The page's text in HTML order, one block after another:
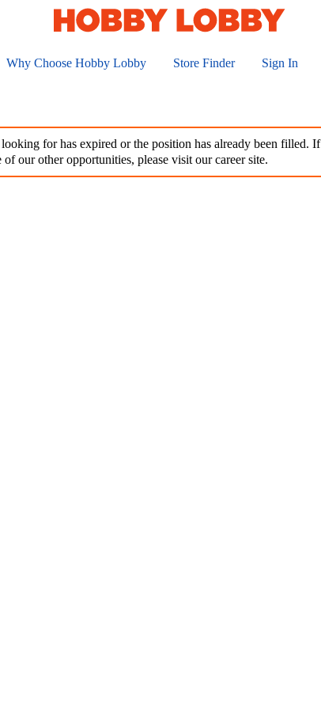
Why Choose Hobby Lobby Store Finder Sign In
for has expired or the position has already been filled. If
of our other opportunities, please visit our career site.